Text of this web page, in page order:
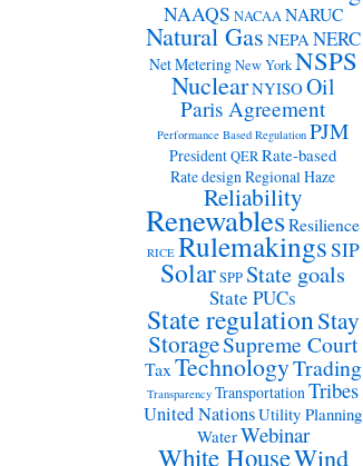
NAAQS NACAA NARUC
Natural Gas NEPANERC
Net Metering New York NSPS
NuclearNYISOOil
Paris Agreement
Performance Based Regulation PJM
PresidentQERRate-based
Rate designRegional Haze
Reliability
RenewablesResilience
RICE RulemakingsSIP
SolarSPP State goals
State PUCs
State regulationStay
StorageSupreme Court
TaxTechnologyTrading
Transparency TransportationTribes
United NationsUtility Planning
WaterWebinar
White HouseWind